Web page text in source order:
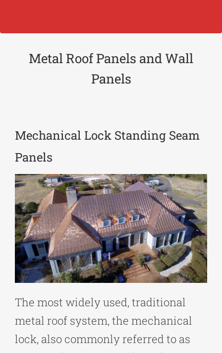
Metal Roof Panels and Wall
Panels
Mechanical Lock Standing Seam
Panels
The most widely used, traditional
metal roof system, the mechanical
lock, also commonly referred to as